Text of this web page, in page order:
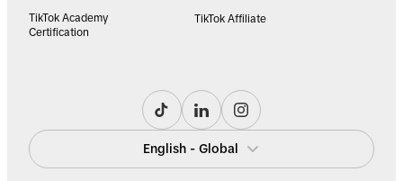
TikTok Academy
Certification
TikTok Affiliate
English - Global